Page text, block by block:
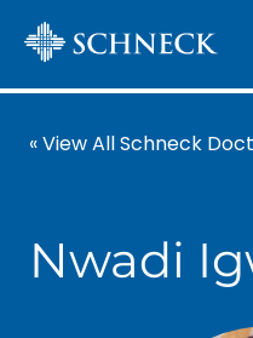
« View All Schneck
Nwadi